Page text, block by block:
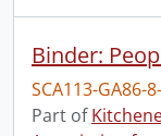
Binder:
SCA113-GA86-
Part of